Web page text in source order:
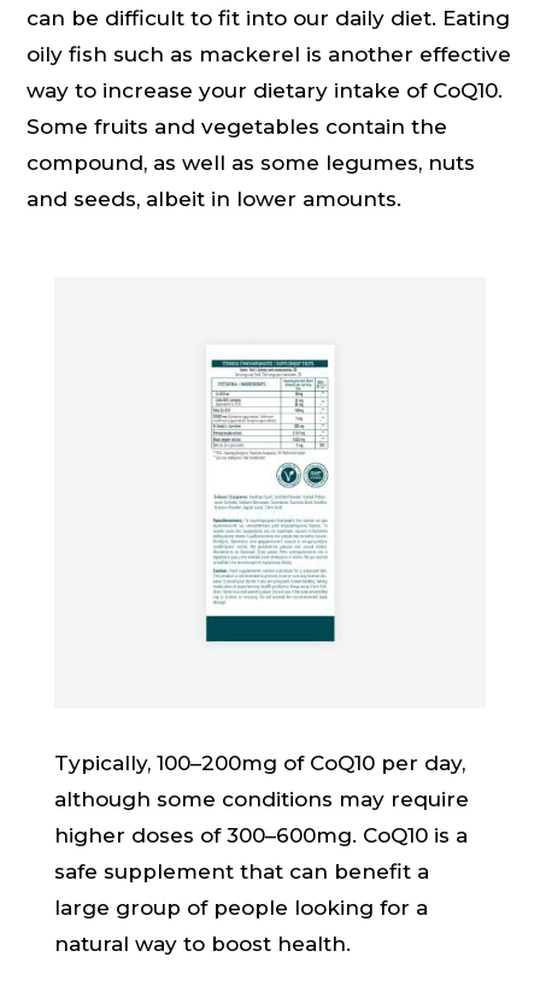
can be difficult to fit into our daily diet. Eating
oily fish such as mackerel is another effective
way to increase your dietary intake of CoQ10.
Some fruits and vegetables contain the
compound, as well as some legumes, nuts
and seeds, albeit in lower amounts.
Typically, 100–200mg of CoQ10 per day,
although some conditions may require
higher doses of 300–600mg. CoQ10 is a
safe supplement that can benefit a
large group of people looking for a
natural way to boost health.